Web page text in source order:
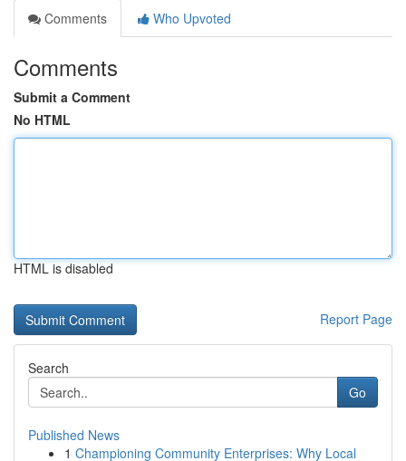
Comments
Who Upvoted
Comments
Submit a Comment
No HTML
HTML is disabled
Report Page
Search
Go
Published News
1 Championing Community Enterprises: Why Local